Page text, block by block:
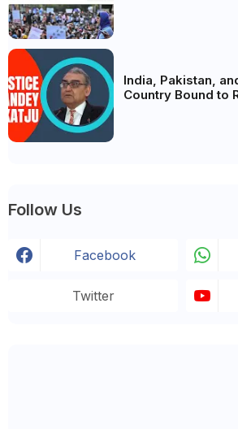
India, Pakistan,
Country Bound to
Follow Us
Facebook
Twitter